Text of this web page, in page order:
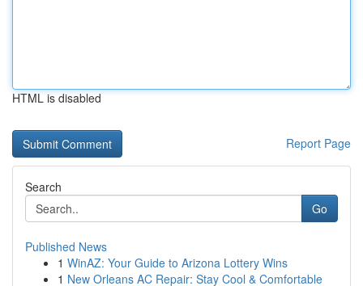
HTML is disabled
Report Page
Search
Go
Published News
1 WinAZ: Your Guide to Arizona Lottery Wins
1 New Orleans AC Repair: Stay Cool & Comfortable